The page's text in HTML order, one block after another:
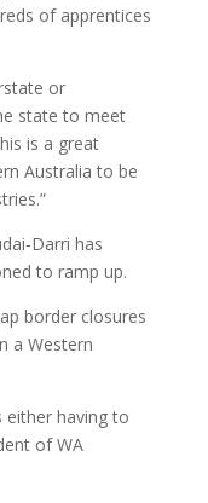
of apprentices
or
state to meet
is a great
Australia to be
Darri has
to ramp up.
border closures
a Western
either having to
of WA